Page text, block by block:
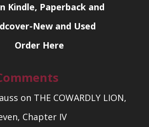
Kindle, Paperback and
New and Used
Order Here
on THE COWARDLY LION,
Chapter IV